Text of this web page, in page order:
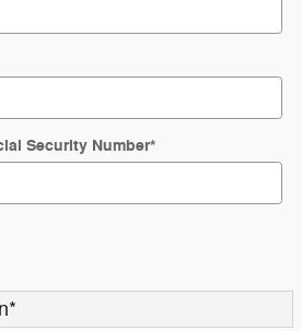
Security Number*
*